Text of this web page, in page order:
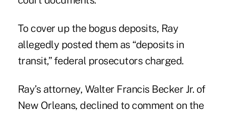
To cover up the bogus deposits, Ray
allegedly posted them as “deposits in
transit,” federal prosecutors charged.
Ray’s attorney, Walter Francis Becker Jr. of
New Orleans, declined to comment on the